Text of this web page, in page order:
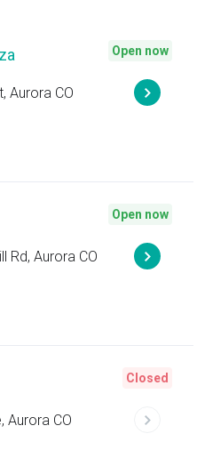
Aurora CO
Open now
Rd, Aurora CO
Open now
Aurora CO
Closed